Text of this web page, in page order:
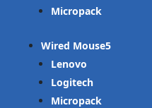
Micropack
Wired Mouse
Lenovo
Logitech
Micropack